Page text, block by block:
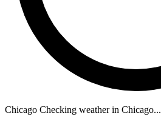
Chicago Checking weather in Chicago...